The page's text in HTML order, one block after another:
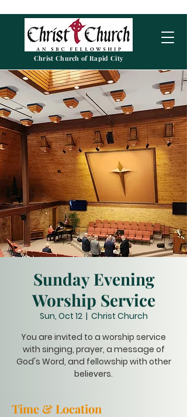
Christ Church of Rapid City
Sunday Evening
Worship Service
Sun, Oct 12
  |
Christ Church
You are invited to a worship service
with singing, prayer, a message of
God's Word, and fellowship with other
believers.
Time & Location